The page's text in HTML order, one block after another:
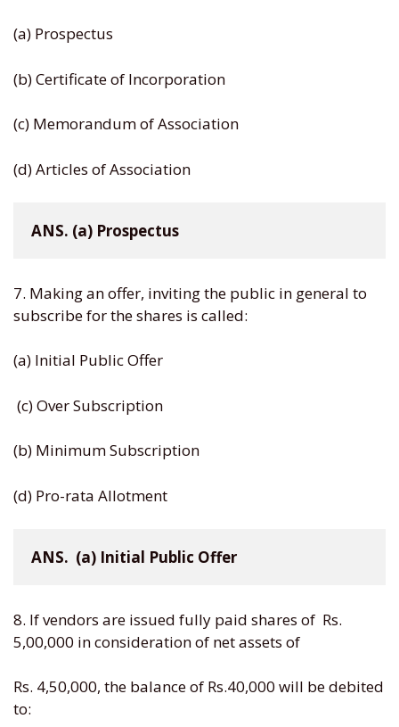
(a) Prospectus
(b) Certificate of Incorporation
(c) Memorandum of Association
(d) Articles of Association
ANS. (a) Prospectus
7. Making an offer, inviting the public in general to
subscribe for the shares is called:
(a) Initial Public Offer
(c) Over Subscription
(b) Minimum Subscription
(d) Pro-rata Allotment
ANS.  (a) Initial Public Offer
8. If vendors are issued fully paid shares of Rs.
5,00,000 in consideration of net assets of
Rs. 4,50,000, the balance of Rs.40,000 will be debited
to: